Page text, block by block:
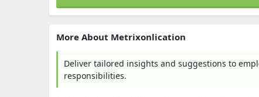
More About Metrixonlication
Deliver tailored insights and suggestions to
responsibilities.